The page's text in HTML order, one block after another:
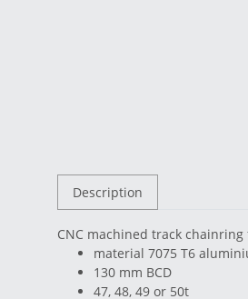
Description
CNC machined track
material 7075 T6
130 mm BCD
47, 48, 49 or 50t